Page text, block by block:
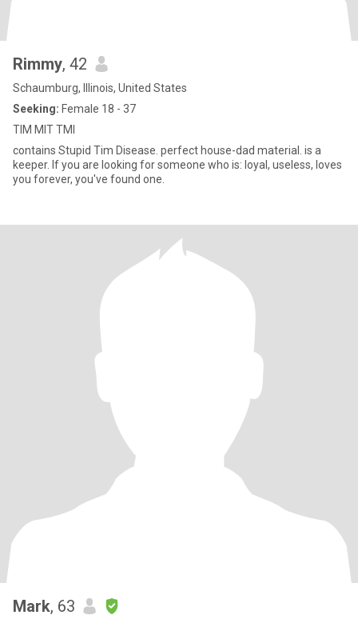
Rimmy, 42
Schaumburg, Illinois, United States
Seeking: Female 18 - 37
TIM MIT TMI
contains Stupid Tim Disease. perfect house-dad material. is a
keeper. If you are looking for someone who is: loyal, useless, loves
you forever, you've found one.
Mark, 63